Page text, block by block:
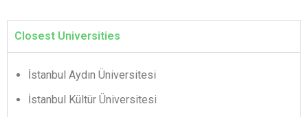
Closest Universities
İstanbul Aydın Üniversitesi
İstanbul Kültür Üniversitesi